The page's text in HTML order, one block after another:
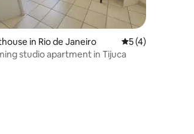
in Rio de Janeiro 5 out of 5
5 (4)
studio apartment in Tijuca